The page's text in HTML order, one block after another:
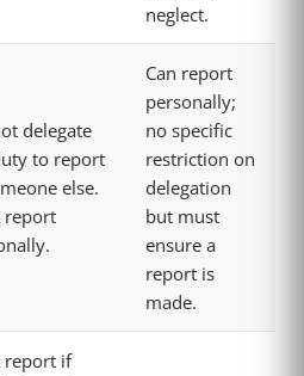
neglect.
delegate
to report
else.
report
Can report
personally;
no specific
restriction on
delegation
but must
ensure a
report is
made.
report if